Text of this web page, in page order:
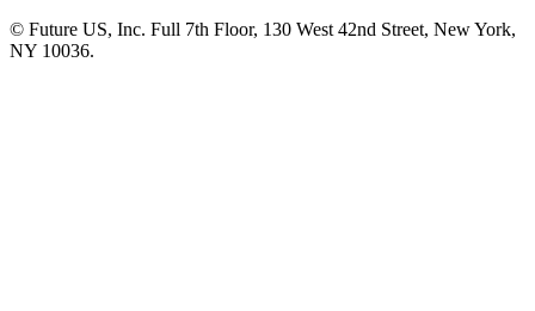
© Future US, Inc. Full 7th Floor, 130 West 42nd Street, New York,
NY 10036.